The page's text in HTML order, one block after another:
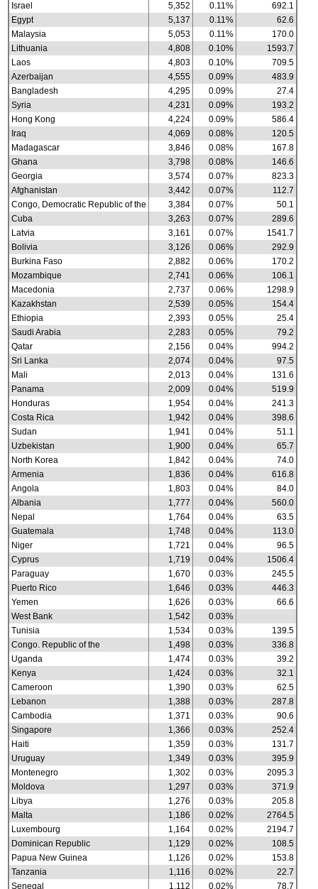
Israel
5,352 0.11%
692.1
Egypt
5,137 0.11%
62.6
Malaysia
5,053 0.11%
170.0
Lithuania
4,808 0.10%
1593.7
Laos
4,803 0.10%
709.5
Azerbaijan
4,555 0.09%
483.9
Bangladesh
4,295 0.09%
27.4
Syria
4,231 0.09%
193.2
Hong Kong
4,224 0.09%
586.4
Iraq
4,069 0.08%
120.5
Madagascar
3,846 0.08%
167.8
Ghana
3,798 0.08%
146.6
Georgia
3,574 0.07%
823.3
Afghanistan
3,442 0.07%
112.7
Congo, Democratic Republic of the
3,384 0.07%
50.1
Cuba
3,263 0.07%
289.6
Latvia
3,161 0.07%
1541.7
Bolivia
3,126 0.06%
292.9
Burkina Faso
2,882 0.06%
170.2
Mozambique
2,741 0.06%
106.1
Macedonia
2,737 0.06%
1298.9
Kazakhstan
2,539 0.05%
154.4
Ethiopia
2,393 0.05%
25.4
Saudi Arabia
2,283 0.05%
79.2
Qatar
2,156 0.04%
994.2
Sri Lanka
2,074 0.04%
97.5
Mali
2,013 0.04%
131.6
Panama
2,009 0.04%
519.9
Honduras
1,954 0.04%
241.3
Costa Rica
1,942 0.04%
398.6
Sudan
1,941 0.04%
51.1
Uzbekistan
1,900 0.04%
65.7
North Korea
1,842 0.04%
74.0
Armenia
1,836 0.04%
616.8
Angola
1,803 0.04%
84.0
Albania
1,777 0.04%
560.0
Nepal
1,764 0.04%
63.5
Guatemala
1,748 0.04%
113.0
Niger
1,721 0.04%
96.5
Cyprus
1,719 0.04%
1506.4
Paraguay
1,670 0.03%
245.5
Puerto Rico
1,646 0.03%
446.3
Yemen
1,626 0.03%
66.6
West Bank
1,542
0.03%
Tunisia
1,534 0.03%
139.5
Congo. Republic of the
1,498 0.03%
336.8
Uganda
1,474 0.03%
39.2
Kenya
1,424 0.03%
32.1
Cameroon
1,390 0.03%
62.5
Lebanon
1,388 0.03%
287.8
Cambodia
1,371 0.03%
90.6
Singapore
1,366 0.03%
252.4
Haiti
1,359 0.03%
131.7
Uruguay
1,349 0.03%
395.9
Montenegro
1,302 0.03%
2095.3
Moldova
1,297 0.03%
371.9
Libya
1,276 0.03%
205.8
Malta
1,186 0.02%
2764.5
Luxembourg
1,164 0.02%
2194.7
Dominican Republic
1,129 0.02%
108.5
Papua New Guinea
1,126 0.02%
153.8
Tanzania
1,116 0.02%
22.7
Senegal
1,112 0.02% 78.7